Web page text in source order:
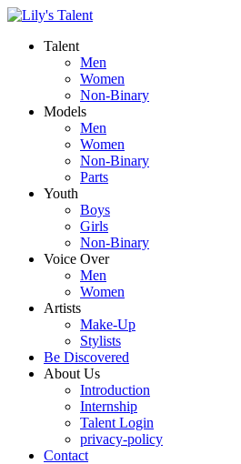
Talent
Men
Women
Non-Binary
Models
Men
Women
Non-Binary
Parts
Youth
Boys
Girls
Non-Binary
Voice Over
Men
Women
Artists
Make-Up
Stylists
Be Discovered
About Us
Introduction
Internship
Talent Login
privacy-policy
Contact